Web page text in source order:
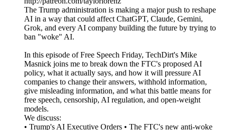
The Trump administration is making a major push to reshape
AI in a way that could affect ChatGPT, Claude, Gemini,
Grok, and every AI company building the future by trying to
ban "woke" AI.
In this episode of Free Speech Friday, TechDirt's Mike
Masnick joins me to break down the FTC's proposed AI
policy, what it actually says, and how it will pressure AI
companies to change their answers, withhold information,
give misleading information, and what this battle means for
free speech, censorship, AI regulation, and open-weight
models.
We discuss:
• Trump's AI Executive Orders • The FTC's new anti-woke